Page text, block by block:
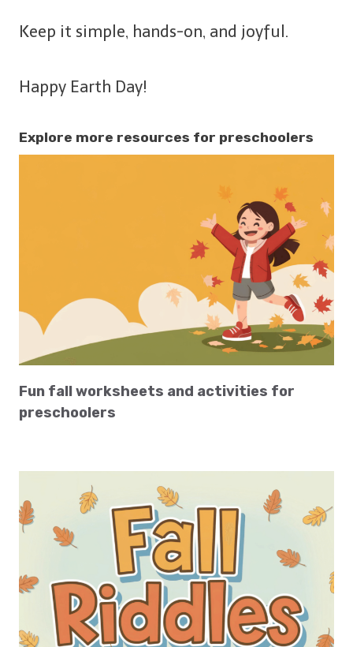
Keep it simple, hands-on, and joyful.
Happy Earth Day!
Explore more resources for preschoolers
Fun fall worksheets and activities for
preschoolers